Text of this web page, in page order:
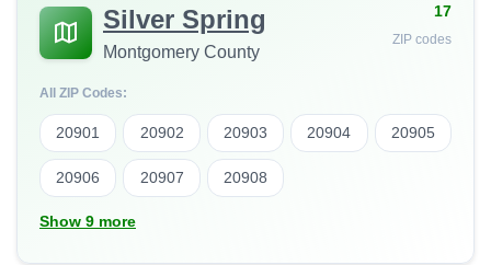
Silver Spring
Montgomery County
17
ZIP codes
All ZIP Codes:
20901 20902 20903 20904 20905
20906 20907 20908
Show 9 more